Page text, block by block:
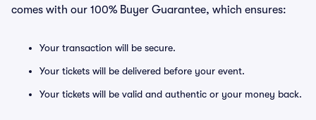
comes with our 100% Buyer Guarantee, which ensures:
Your transaction will be secure.
Your tickets will be delivered before your event.
Your tickets will be valid and authentic or your money back.